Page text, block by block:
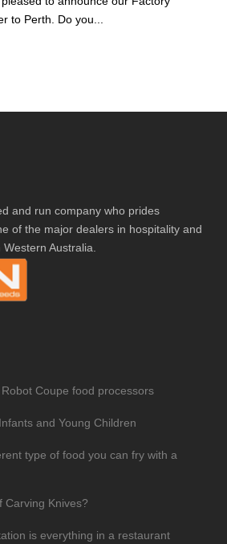
to Perth. Do you...
and run company who prides
of the major dealers in hospitality and
Australia.
Coupe food processors
and Young Children
type of food you can fry with a
Carving Knives?
is everything in a restaurant